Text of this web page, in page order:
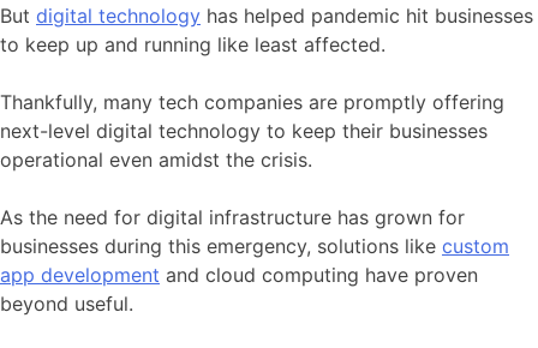
But digital technology has helped pandemic hit businesses
to keep up and running like least affected.
Thankfully, many tech companies are promptly offering
next-level digital technology to keep their businesses
operational even amidst the crisis.
As the need for digital infrastructure has grown for
businesses during this emergency, solutions like custom
app development and cloud computing have proven
beyond useful.